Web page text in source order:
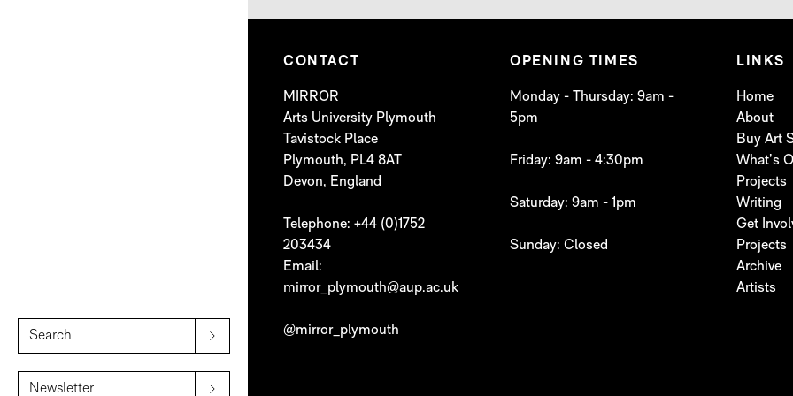
CONTACT
MIRROR
Arts University Plymouth
Tavistock Place
Plymouth, PL4 8AT
Devon, England
Telephone: +44 (0)1752
203434
Email:
mirror_plymouth@aup.ac.uk
@mirror_plymouth
OPENING TIMES
Monday - Thursday: 9am -
5pm
Friday: 9am - 4:30pm
Saturday: 9am - 1pm
Sunday: Closed
LINKS
Home
About
Buy Art
What’s
Projects
Writing
Get
Projects
Archive
Artists